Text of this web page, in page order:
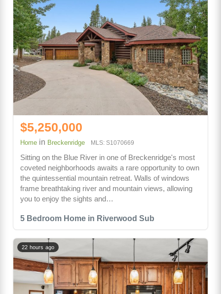
5 Bedroom Home in Riverwood Sub
$5,250,000
Home in Breckenridge MLS: S1070669
Sitting on the Blue River in one of Breckenridge's most
coveted neighborhoods awaits a rare opportunity to own
the quintessential mountain retreat. Walls of windows
frame breathtaking river and mountain views, allowing
you to enjoy the sights and…
22 hours ago